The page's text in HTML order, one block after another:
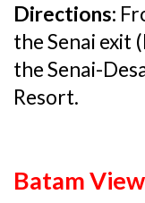
Directions:
the Senai exit
the Senai-
Resort.
Batam